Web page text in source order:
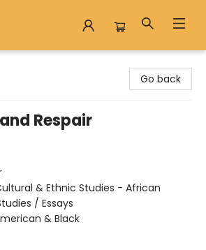
Go back
Respair
& Ethnic Studies - African
/ Essays
& Black